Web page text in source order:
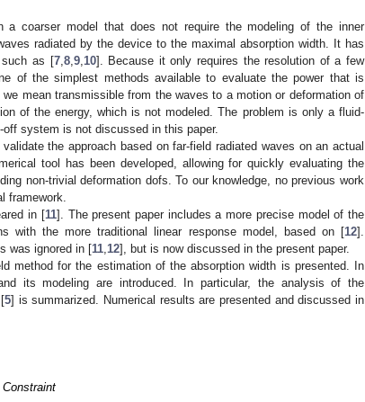
a coarser model that does not require the modeling of the inner
radiated by the device to the maximal absorption width. It has
such as [7, 8, 9, 10]. Because it only requires the resolution of a few
of the simplest methods available to evaluate the power that is
mean transmissible from the waves to a motion or deformation of
of the energy, which is not modeled. The problem is only a fluid-
system is not discussed in this paper.
the approach based on far-field radiated waves on an actual
tool has been developed, allowing for quickly evaluating the
non-trivial deformation dofs. To our knowledge, no previous work
framework.
in [11]. The present paper includes a more precise model of the
with the more traditional linear response model, based on [12].
was ignored in [11 12], but is now discussed in the present paper.
method for the estimation of the absorption width is presented. In
its modeling are introduced. In particular, the analysis of the
5] is summarized. Numerical results are presented and discussed in